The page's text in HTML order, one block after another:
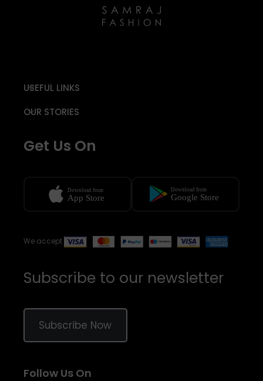
Subscribe to our newsletter
Subscribe Now
Follow Us On
USEFUL LINKS
OUR STORIES
Get Us On
We accept